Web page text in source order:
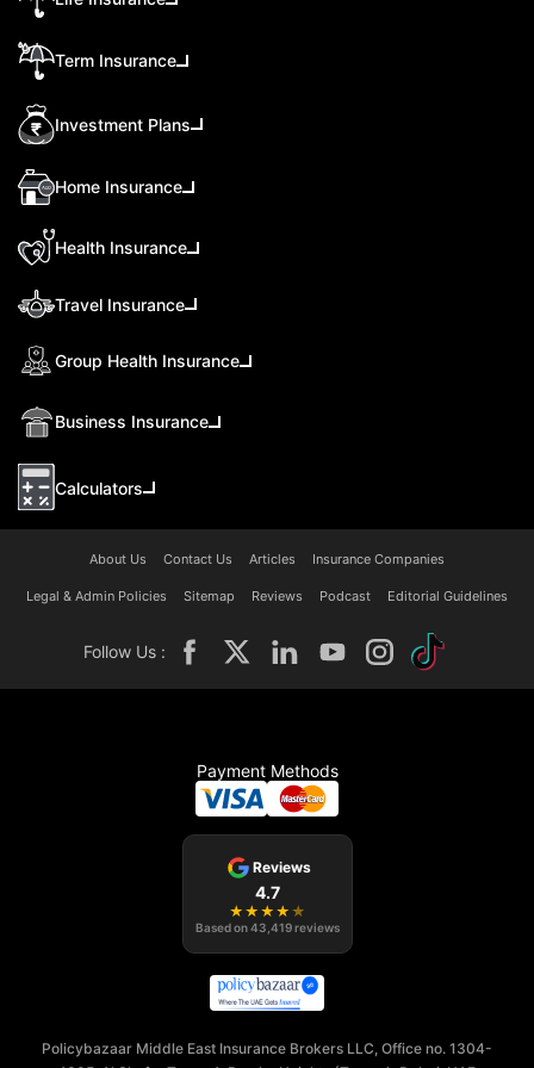
Term Insurance
Investment Plans
Home Insurance
Health Insurance
Travel Insurance
Group Health Insurance
Business Insurance
Calculators
About Us Contact Us Articles Insurance Companies
Legal & Admin Policies Sitemap Reviews Podcast Editorial Guidelines
Follow Us :
Payment Methods
Reviews
4.7
★ ★ ★ ★ ★
Based on43,419 reviews
Policybazaar Middle East Insurance Brokers LLC, Office no. 1304-